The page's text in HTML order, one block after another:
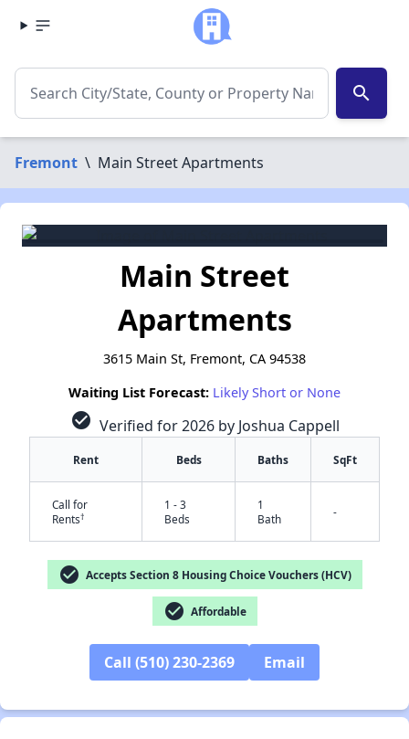
search
Fremont \ Main Street Apartments
Main Street
Apartments
3615 Main St, Fremont, CA 94538
Waiting List Forecast: Likely Short or None
check_circle Verified for 2026 by Joshua Cappell
Rent Beds Baths SqFt
Call for
Rents†
1 - 3
Beds
1
Bath
-
check_circle Accepts Section 8 Housing Choice Vouchers (HCV)
check_circle Affordable
Call (510) 230-2369 Email